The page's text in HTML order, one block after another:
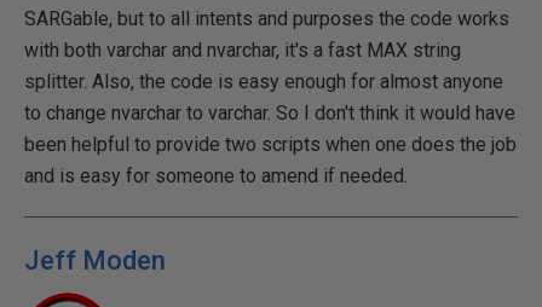
SARGable, but to all intents and purposes the code works
with both varchar and nvarchar, it's a fast MAX string
splitter. Also, the code is easy enough for almost anyone
to change nvarchar to varchar. So I don't think it would have
been helpful to provide two scripts when one does the job
and is easy for someone to amend if needed.
Jeff Moden